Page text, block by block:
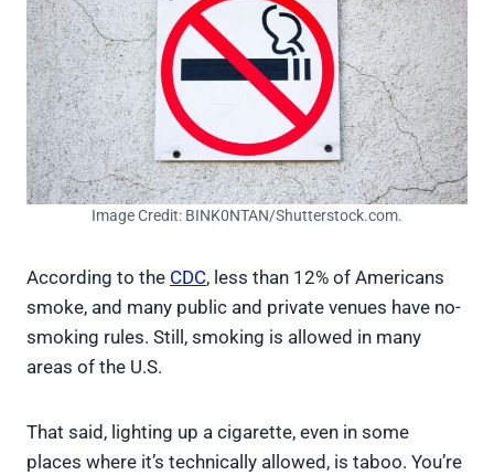
Image Credit: BINK0NTAN/Shutterstock.com.
According to the CDC, less than 12% of Americans
smoke, and many public and private venues have no-
smoking rules. Still, smoking is allowed in many
areas of the U.S.
That said, lighting up a cigarette, even in some
places where it’s technically allowed, is taboo. You’re